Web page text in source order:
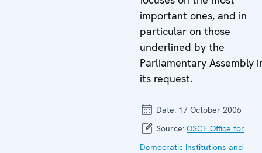
important ones, and in
particular on those
underlined by the
Parliamentary Assembly
its request.
Date: 17 October 2006
Source: OSCE Office for
Democratic Institutions and